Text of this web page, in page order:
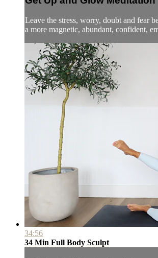
Leave the stress, worry, doubt and fear
a more magnetic, abundant, confident,
34:56
34 Min Full Body Sculpt